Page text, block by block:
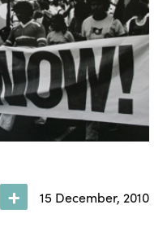
Print More
15 December, 2010